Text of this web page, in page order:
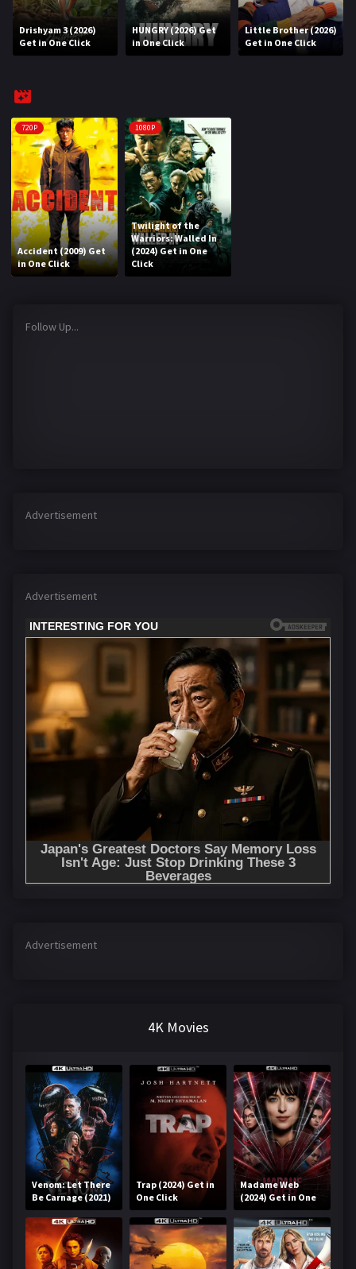
REQUEST
4K
TV-SERIES
COMMUNITY
Discord
AI SINHALA SUBTITLE CONVERTER
Login
Drishyam 3 (2026)
Get in One Click
HUNGRY (2026) Get
in One Click
Little Brother (2026)
Get in One Click
720P
Accident (2009) Get
in One Click
1080P
Twilight of the
Warriors: Walled In
(2024) Get in One
Click
Follow Up...
Advertisement
Advertisement
Advertisement
4K Movies
Venom: Let There
Be Carnage (2021)
Get in One Click
Trap (2024) Get in
One Click
Madame Web
(2024) Get in One
Click